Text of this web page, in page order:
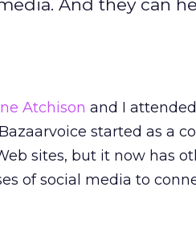
And they can
Atchison and I
started as a
sites, but it now has
of social media to